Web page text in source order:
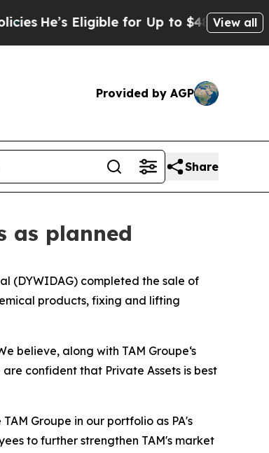
Eligible for Up to $480,000 After
View all
Provided by AGP
Share
as planned
(DYWIDAG) completed the sale of
products, fixing and lifting
believe, along with TAM Groupe‘s
confident that Private Assets is best
Groupe in our portfolio as PA's
to further strengthen TAM's market